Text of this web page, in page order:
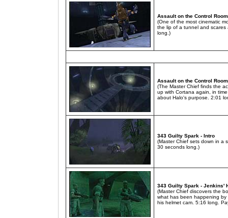
Assault on the Control
(One of the most cinematic
the lip of a tunnel and
long.)
Assault on the Control
(The Master Chief finds the
up with Cortana again, in
about Halo's purpose. 2:01
343 Guilty Spark - Intro
(Master Chief sets down in a
30 seconds long.)
343 Guilty Spark - Jenkins'
(Master Chief discovers the
what has been happening
his helmet cam. 5:16 long.